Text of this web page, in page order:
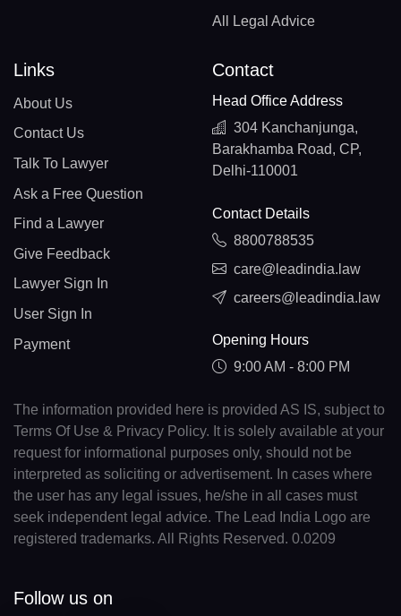
All Legal Advice
Links
About Us
Contact Us
Talk To Lawyer
Ask a Free Question
Find a Lawyer
Give Feedback
Lawyer Sign In
User Sign In
Payment
Contact
Head Office Address
304 Kanchanjunga,
Barakhamba Road, CP,
Delhi-110001
Contact Details
8800788535
care@leadindia.law
careers@leadindia.law
Opening Hours
9:00 AM - 8:00 PM
The information provided here is provided AS IS, subject to
Terms Of Use & Privacy Policy. It is solely available at your
request for informational purposes only, should not be
interpreted as soliciting or advertisement. In cases where
the user has any legal issues, he/she in all cases must
seek independent legal advice. The Lead India Logo are
registered trademarks. All Rights Reserved. 0.0209
Follow us on